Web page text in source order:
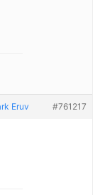
Eruv #761217